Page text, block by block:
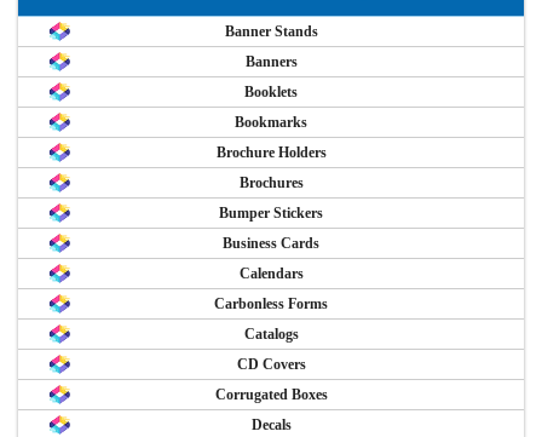
Banner Stands
Banners
Booklets
Bookmarks
Brochure Holders
Brochures
Bumper Stickers
Business Cards
Calendars
Carbonless Forms
Catalogs
CD Covers
Corrugated Boxes
Decals